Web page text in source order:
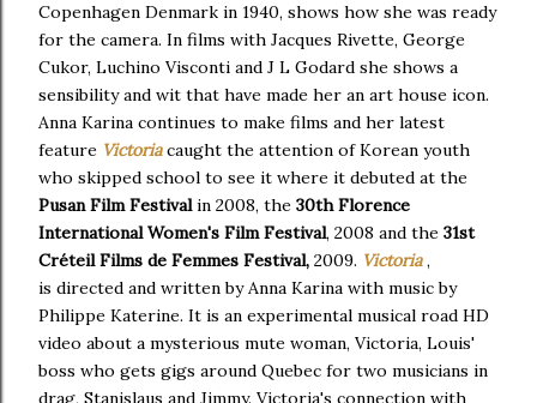
Copenhagen Denmark in 1940, shows how she was ready
for the camera. In films with Jacques Rivette, George
Cukor, Luchino Visconti and J L Godard she shows a
sensibility and wit that have made her an art house icon.
Anna Karina continues to make films and her latest
feature Victoria caught the attention of Korean youth
who skipped school to see it where it debuted at the
Pusan Film Festivalin 2008, the 30th Florence
International Women's Film Festival, 2008 and the 31st
Créteil Films de Femmes Festival, 2009. Victoria ,
is directed and written by Anna Karina with music by
Philippe Katerine. It is an experimental musical road HD
video about a mysterious mute woman, Victoria, Louis'
boss who gets gigs around Quebec for two musicians in
drag, Stanislaus and Jimmy. Victoria's connection with